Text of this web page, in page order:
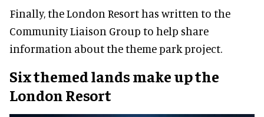
Finally, the London Resort has written to the
Community Liaison Group to help share
information about the theme park project.
Six themed lands make up the
London Resort